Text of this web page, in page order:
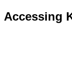
Accessing